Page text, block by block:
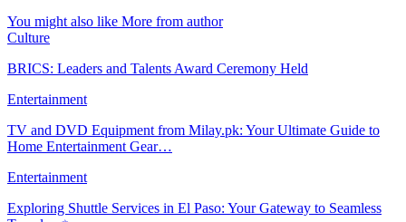
You might also like More from author
Culture
BRICS: Leaders and Talents Award Ceremony Held
Entertainment
TV and DVD Equipment from Milay.pk: Your Ultimate Guide to
Home Entertainment Gear…
Entertainment
Exploring Shuttle Services in El Paso: Your Gateway to Seamless